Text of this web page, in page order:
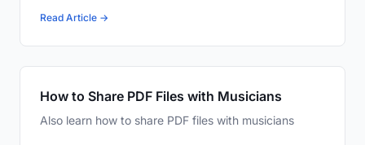
Read Article →
How to Share PDF Files with Musicians
Also learn how to share PDF files with musicians